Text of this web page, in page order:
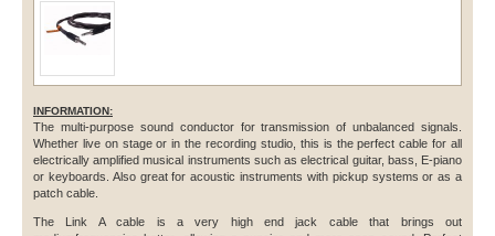
INFORMATION:
The multi-purpose sound conductor for transmission of unbalanced signals.
Whether live on stage or in the recording studio, this is the perfect cable for all
electrically amplified musical instruments such as electrical guitar, bass, E-piano
or keyboards. Also great for acoustic instruments with pickup systems or as a
patch cable.
The Link A cable is a very high end jack cable that brings out